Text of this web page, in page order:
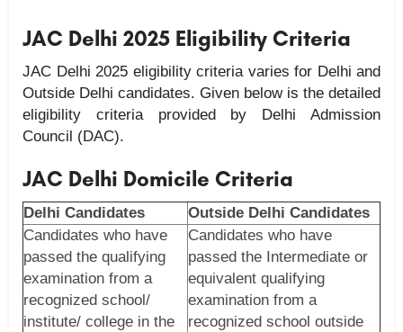
JAC Delhi 2025 Eligibility Criteria
JAC Delhi 2025 eligibility criteria varies for Delhi and
Outside Delhi candidates. Given below is the detailed
eligibility criteria provided by Delhi Admission
Council (DAC).
JAC Delhi Domicile Criteria
Delhi Candidates
Outside Delhi Candidates
Candidates who have
passed the qualifying
examination from a
recognized school/
institute/ college in the
Candidates who have
passed the Intermediate or
equivalent qualifying
examination from a
recognized school outside